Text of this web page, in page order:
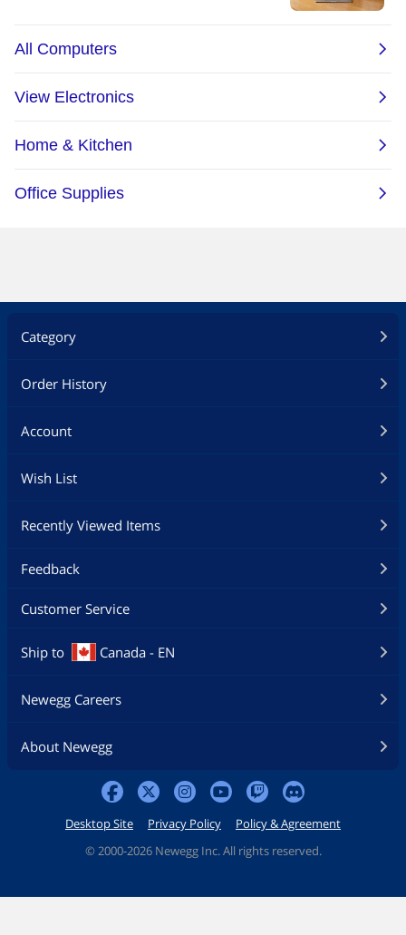
Category
Order History
Account
Wish List
Recently Viewed Items
Feedback
Customer Service
Ship to Canada - EN
Newegg Careers
About Newegg
Desktop Site Privacy Policy
Policy & Agreement
© 2000-2026 Newegg Inc. All rights reserved.